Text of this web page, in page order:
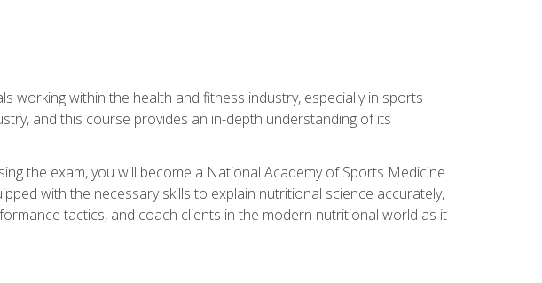
working within the health and fitness industry, especially in sports
and this course provides an in-depth understanding of its
the exam, you will become a National Academy of Sports Medicine
with the necessary skills to explain nutritional science accurately,
tactics, and coach clients in the modern nutritional world as it